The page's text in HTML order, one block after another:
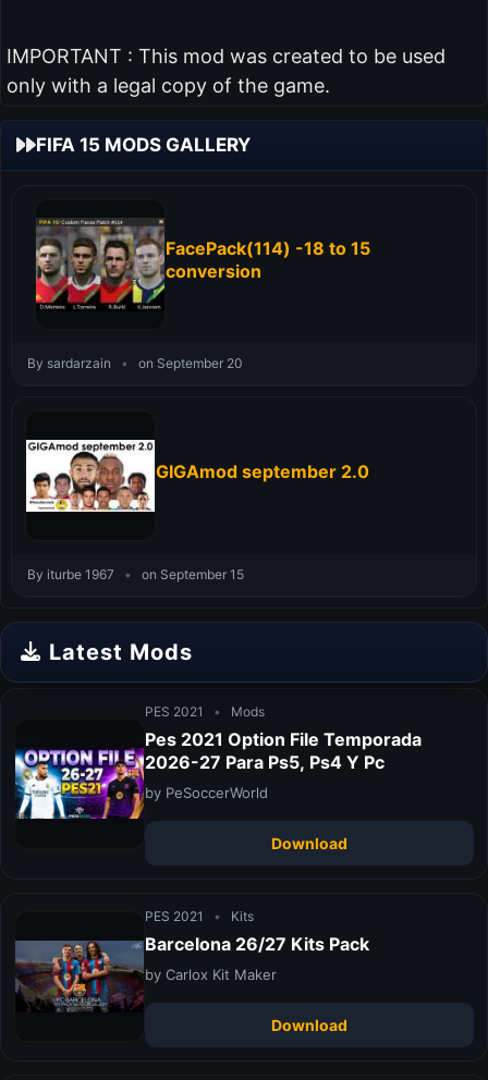
IMPORTANT : This mod was created to be used
only with a legal copy of the game.
FIFA 15 MODS GALLERY
FacePack(114) -18 to 15
conversion
By sardarzain • on September 20
GIGAmod september 2.0
By iturbe 1967 • on September 15
Latest Mods
PES 2021 • Mods
Pes 2021 Option File Temporada
2026-27 Para Ps5, Ps4 Y Pc
by PeSoccerWorld
Download
PES 2021 • Kits
Barcelona 26/27 Kits Pack
by Carlox Kit Maker
Download